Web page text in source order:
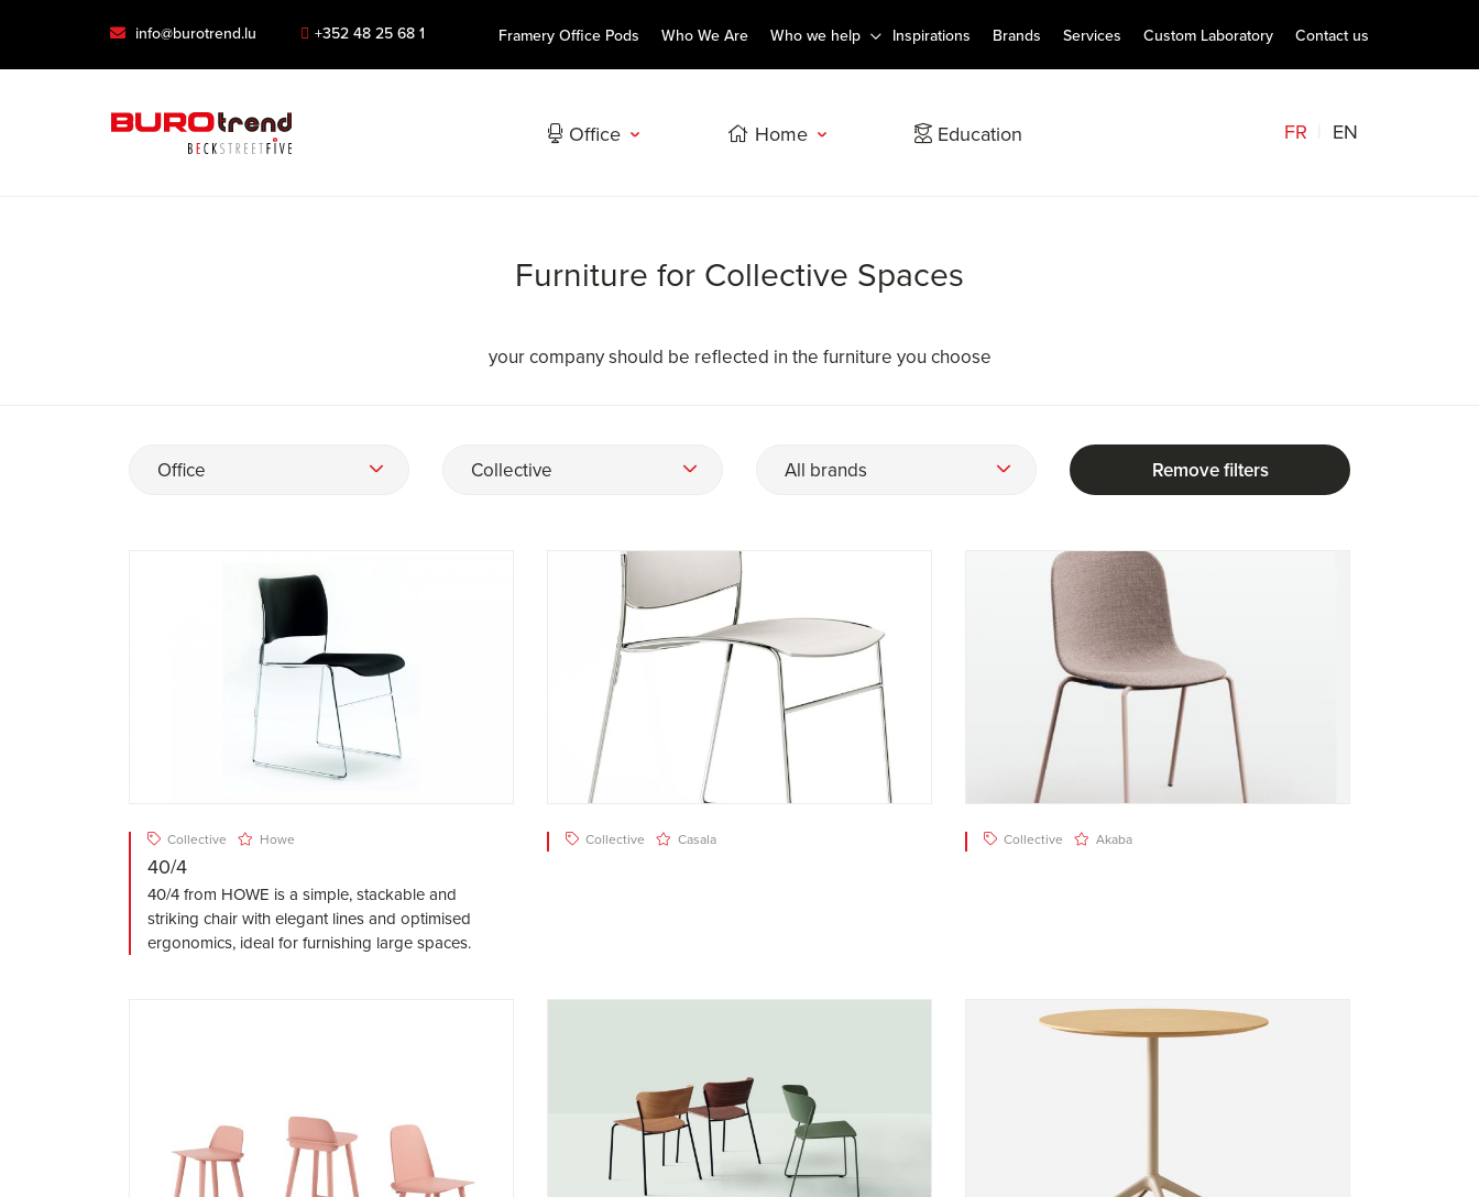
info@burotrend.lu +352 48 25 68 1 Framery Office Pods Who We Are Who we help Inspirations Brands Services Custom Laboratory Contact us
Office Home Education FR EN
Furniture for Collective Spaces
your company should be reflected in the furniture you choose
Office Collective All brands Remove filters
Collective Howe
40/4
40/4 from HOWE is a simple, stackable and
striking chair with elegant lines and optimised
ergonomics, ideal for furnishing large spaces.
Collective Casala Collective Akaba